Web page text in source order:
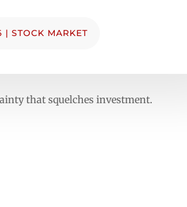
| STOCK MARKET
that squelches investment.